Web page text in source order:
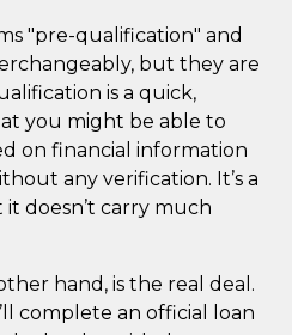
"pre-qualification" and
but they are
is a quick,
you might be able to
on financial information
any verification. It’s a
doesn’t carry much
hand, is the real deal.
complete an official loan